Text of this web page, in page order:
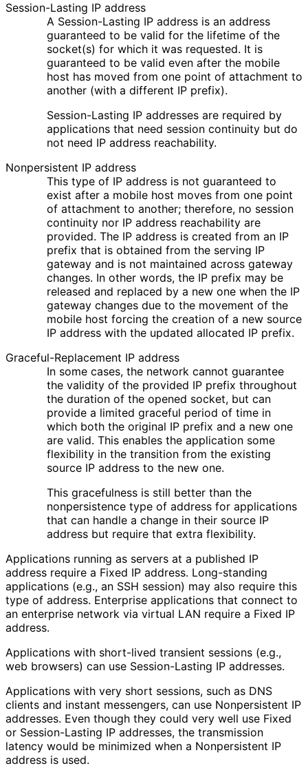
Session-Lasting IP address
A Session-Lasting IP address is an address
guaranteed to be valid for the lifetime of the
socket(s) for which it was requested. It is
guaranteed to be valid even after the mobile
host has moved from one point of attachment to
another (with a different IP prefix).
Session-Lasting IP addresses are required by
applications that need session continuity but do
not need IP address reachability.
Nonpersistent IP address
This type of IP address is not guaranteed to
exist after a mobile host moves from one point
of attachment to another; therefore, no session
continuity nor IP address reachability are
provided. The IP address is created from an IP
prefix that is obtained from the serving IP
gateway and is not maintained across gateway
changes. In other words, the IP prefix may be
released and replaced by a new one when the IP
gateway changes due to the movement of the
mobile host forcing the creation of a new source
IP address with the updated allocated IP prefix.
Graceful-Replacement IP address
In some cases, the network cannot guarantee
the validity of the provided IP prefix throughout
the duration of the opened socket, but can
provide a limited graceful period of time in
which both the original IP prefix and a new one
are valid. This enables the application some
flexibility in the transition from the existing
source IP address to the new one.
This gracefulness is still better than the
nonpersistence type of address for applications
that can handle a change in their source IP
address but require that extra flexibility.
Applications running as servers at a published IP
address require a Fixed IP address. Long-standing
applications (e.g., an SSH session) may also require this
type of address. Enterprise applications that connect to
an enterprise network via virtual LAN require a Fixed IP
address.
Applications with short-lived transient sessions (e.g.,
web browsers) can use Session-Lasting IP addresses.
Applications with very short sessions, such as DNS
clients and instant messengers, can use Nonpersistent IP
addresses. Even though they could very well use Fixed
or Session-Lasting IP addresses, the transmission
latency would be minimized when a Nonpersistent IP
address is used.